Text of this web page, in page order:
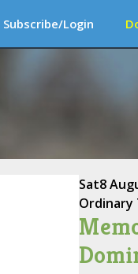
Subscribe/Login
Sat8
Ordinary